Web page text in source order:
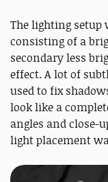
The lighting setup
consisting of a
secondary less
effect. A lot of
used to fix
look like a
angles and close-
light placement